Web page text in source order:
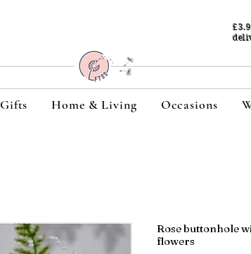
Gifts Home & Living Occasions
Rose buttonhole
flowers